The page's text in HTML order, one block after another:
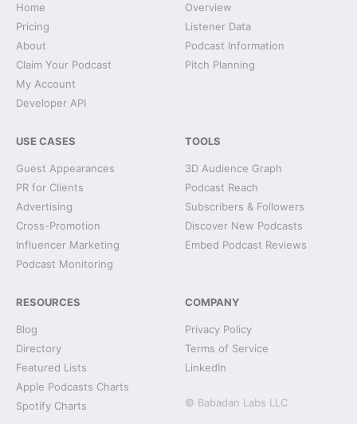
Home
Pricing
About
Claim Your Podcast
My Account
Developer API
Overview
Listener Data
Podcast Information
Pitch Planning
USE CASES
Guest Appearances
PR for Clients
Advertising
Cross-Promotion
Influencer Marketing
Podcast Monitoring
TOOLS
3D Audience Graph
Podcast Reach
Subscribers & Followers
Discover New Podcasts
Embed Podcast Reviews
RESOURCES
Blog
Directory
Featured Lists
Apple Podcasts Charts
Spotify Charts
COMPANY
Privacy Policy
Terms of Service
LinkedIn
© Babadan Labs LLC